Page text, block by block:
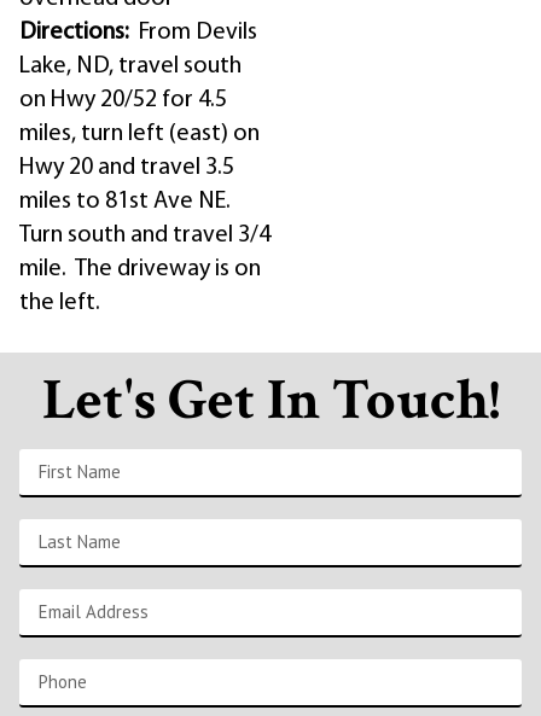
Directions: From Devils
Lake, ND, travel south
on Hwy 20/52 for 4.5
miles, turn left (east) on
Hwy 20 and travel 3.5
miles to 81st Ave NE.
Turn south and travel 3/4
mile. The driveway is on
the left.
Let's Get In Touch!